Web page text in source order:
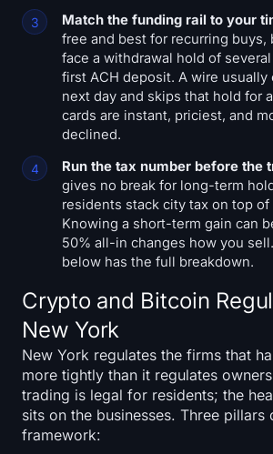
Match the funding rail to your
free and best for recurring buys,
face a withdrawal hold of
first ACH deposit. A wire usually
next day and skips that hold for
cards are instant, priciest, and
declined.
Run the tax number before the
gives no break for long-term
residents stack city tax on top
Knowing a short-term gain can
50% all-in changes how you
below has the full breakdown.
Crypto and Bitcoin
New York
New York regulates the firms that
more tightly than it regulates
trading is legal for residents; the
sits on the businesses. Three pillars
framework: